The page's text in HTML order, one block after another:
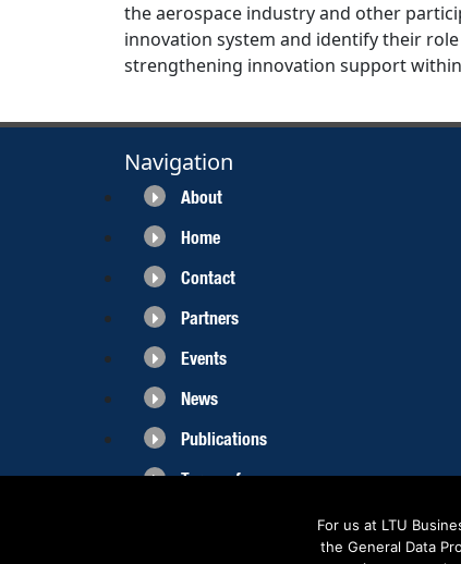
the aerospace industry and other
innovation system and identify their
strengthening innovation support
Navigation
About
Home
Contact
Partners
Events
News
Publications
Terms of use
For us at LTU
the General Data